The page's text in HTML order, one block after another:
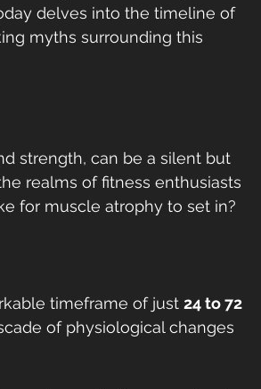
delves into the timeline of
myths surrounding this
strength, can be a silent but
realms of fitness enthusiasts
for muscle atrophy to set in?
timeframe of just 24 to 72
of physiological changes